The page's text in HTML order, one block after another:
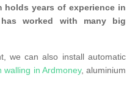
holds years of experience in
worked with many big
we can also install automatic
walling in Ardmoney, aluminium